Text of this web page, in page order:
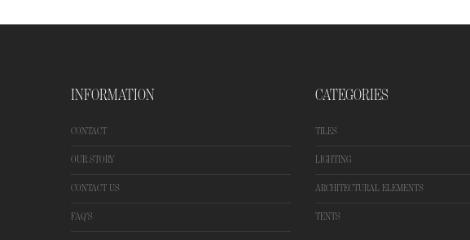
INFORMATION
CONTACT
OUR STORY
CONTACT US
FAQ'S
CATEGORIES
TILES
LIGHTING
ARCHITECTURAL ELEMENTS
TENTS